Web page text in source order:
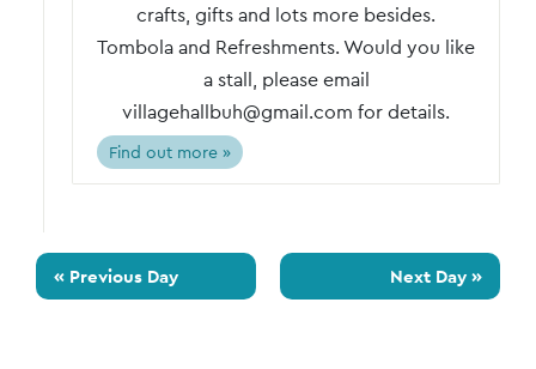
crafts, gifts and lots more besides.
Tombola and Refreshments. Would you like
a stall, please email
villagehallbuh@gmail.com for details.
Find out more »
« Previous Day Next Day »